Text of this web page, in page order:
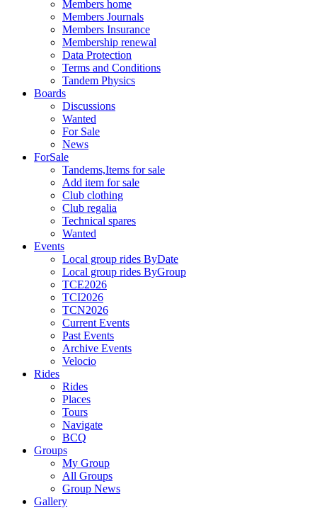
Members home
Members Journals
Members Insurance
Membership renewal
Data Protection
Terms and Conditions
Tandem Physics
Boards
Discussions
Wanted
For Sale
News
ForSale
Tandems,Items for sale
Add item for sale
Club clothing
Club regalia
Technical spares
Wanted
Events
Local group rides ByDate
Local group rides ByGroup
TCE2026
TCI2026
TCN2026
Current Events
Past Events
Archive Events
Velocio
Rides
Rides
Places
Tours
Navigate
BCQ
Groups
My Group
All Groups
Group News
Gallery